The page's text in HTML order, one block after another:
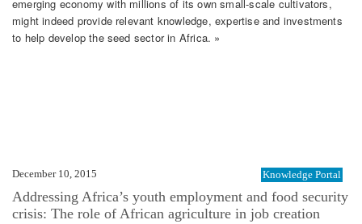
emerging economy with millions of its own small-scale cultivators,
might indeed provide relevant knowledge, expertise and investments
to help develop the seed sector in Africa. »
December 10, 2015 Knowledge Portal
Addressing Africa’s youth employment and food security
crisis: The role of African agriculture in job creation